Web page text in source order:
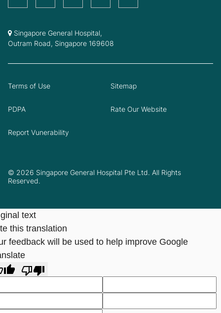
Singapore General Hospital,
Outram Road, Singapore 169608
© 2026 Singapore General Hospital Pte Ltd. All Rights
Reserved.
Terms of Use Sitemap
PDPA Rate Our Website
Report Vunerability
text
this translation
feedback will be used to help improve Google